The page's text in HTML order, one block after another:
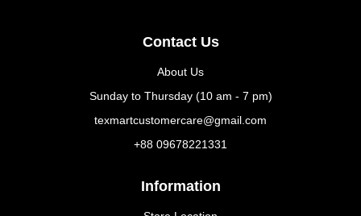
Contact Us
About Us
Sunday to Thursday (10 am - 7 pm)
texmartcustomercare@gmail.com
+88 09678221331
Information